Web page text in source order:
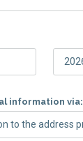
information via: